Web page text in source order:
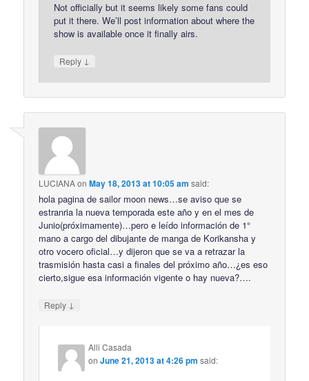
Not officially but it seems likely some fans could
put it there. We’ll post information about where the
show is available once it finally airs.
Reply ↓
LUCIANAonMay 18, 2013 at 10:05 am said:
hola pagina de sailor moon news…se aviso que se
estranria la nueva temporada este año y en el mes de
Junio(próximamente)…pero e leído información de 1°
mano a cargo del dibujante de manga de Korikansha y
otro vocero oficial…y dijeron que se va a retrazar la
trasmisión hasta casi a finales del próximo año…¿es eso
cierto,sigue esa información vigente o hay nueva?….
Reply ↓
Alli Casada
onJune 21, 2013 at 4:26 pm said: